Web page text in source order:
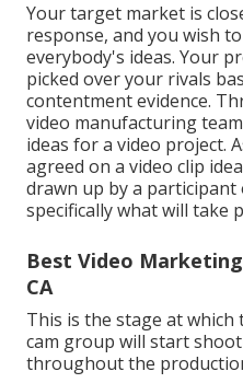
Your target market is
response, and you wish
everybody's ideas. Your
picked over your rivals
contentment evidence.
video manufacturing
ideas for a video project.
agreed on a video clip
drawn up by a
specifically what will take
Best Video
CA
This is the stage at which
cam group will start
throughout the